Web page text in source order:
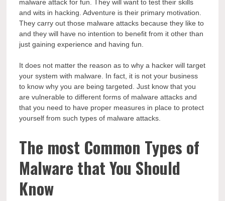
malware attack for fun. They will want to test their skills
and wits in hacking. Adventure is their primary motivation.
They carry out those malware attacks because they like to
and they will have no intention to benefit from it other than
just gaining experience and having fun.
It does not matter the reason as to why a hacker will target
your system with malware. In fact, it is not your business
to know why you are being targeted. Just know that you
are vulnerable to different forms of malware attacks and
that you need to have proper measures in place to protect
yourself from such types of malware attacks.
The most Common Types of
Malware that You Should
Know